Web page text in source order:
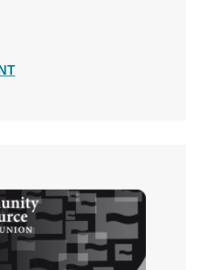
(Opens in a new Window)